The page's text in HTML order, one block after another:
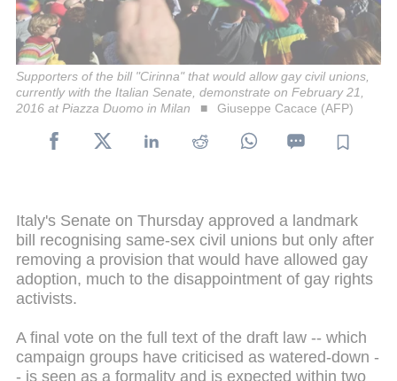
Supporters of the bill "Cirinna" that would allow gay civil unions,
currently with the Italian Senate, demonstrate on February 21,
2016 at Piazza Duomo in Milan
Giuseppe Cacace (AFP)
Italy's Senate on Thursday approved a landmark
bill recognising same-sex civil unions but only after
removing a provision that would have allowed gay
adoption, much to the disappointment of gay rights
activists.
A final vote on the full text of the draft law -- which
campaign groups have criticised as watered-down -
- is seen as a formality and is expected within two